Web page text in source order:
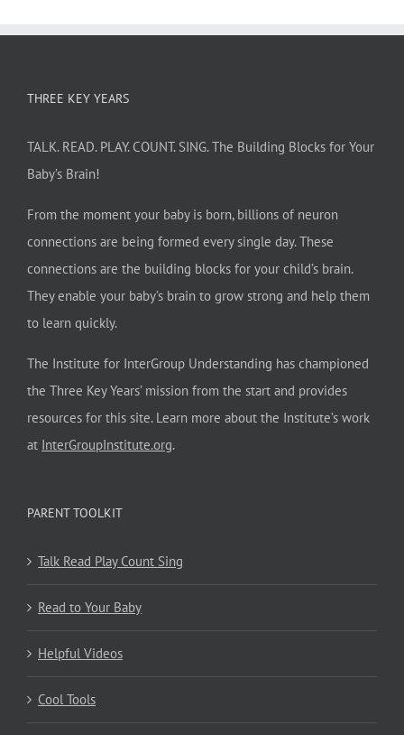
THREE KEY YEARS
TALK. READ. PLAY. COUNT. SING. The Building Blocks for Your
Baby’s Brain!
From the moment your baby is born, billions of neuron
connections are being formed every single day. These
connections are the building blocks for your child’s brain.
They enable your baby’s brain to grow strong and help them
to learn quickly.
The Institute for InterGroup Understanding has championed
the Three Key Years’ mission from the start and provides
resources for this site. Learn more about the Institute’s work
at InterGroupInstitute.org.
PARENT TOOLKIT
Talk Read Play Count Sing
Read to Your Baby
Helpful Videos
Cool Tools